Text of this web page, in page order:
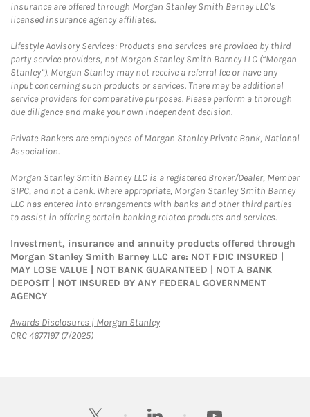
insurance are offered through Morgan Stanley Smith Barney LLC's
licensed insurance agency affiliates.
Lifestyle Advisory Services: Products and services are provided by third
party service providers, not Morgan Stanley Smith Barney LLC (“Morgan
Stanley”). Morgan Stanley may not receive a referral fee or have any
input concerning such products or services. There may be additional
service providers for comparative purposes. Please perform a thorough
due diligence and make your own independent decision.
Private Bankers are employees of Morgan Stanley Private Bank, National
Association.
Morgan Stanley Smith Barney LLC is a registered Broker/Dealer, Member
SIPC, and not a bank. Where appropriate, Morgan Stanley Smith Barney
LLC has entered into arrangements with banks and other third parties
to assist in offering certain banking related products and services.
Investment, insurance and annuity products offered through
Morgan Stanley Smith Barney LLC are: NOT FDIC INSURED |
MAY LOSE VALUE | NOT BANK GUARANTEED | NOT A BANK
DEPOSIT | NOT INSURED BY ANY FEDERAL GOVERNMENT
AGENCY
Awards Disclosures | Morgan StanleyLink Opens in New Tab
CRC 4677197 (7/2025)
twitter linkedin youtube